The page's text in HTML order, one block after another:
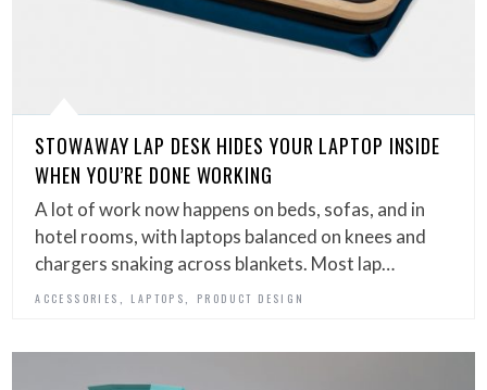
STOWAWAY LAP DESK HIDES YOUR LAPTOP INSIDE
WHEN YOU’RE DONE WORKING
A lot of work now happens on beds, sofas, and in
hotel rooms, with laptops balanced on knees and
chargers snaking across blankets. Most lap…
ACCESSORIES LAPTOPS PRODUCT DESIGN